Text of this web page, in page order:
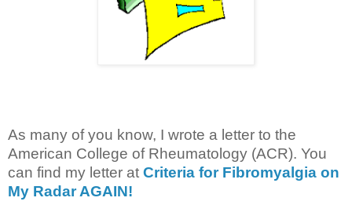
As many of you know, I wrote a letter to the
American College of Rheumatology (ACR). You
can find my letter at Criteria for Fibromyalgia on
My Radar AGAIN!